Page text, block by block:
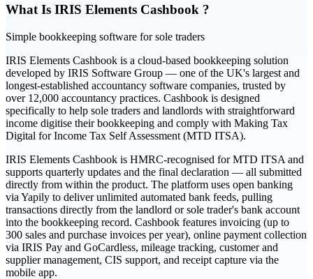
What Is IRIS Elements Cashbook ?
Simple bookkeeping software for sole traders
IRIS Elements Cashbook is a cloud-based bookkeeping solution
developed by IRIS Software Group — one of the UK's largest and
longest-established accountancy software companies, trusted by
over 12,000 accountancy practices. Cashbook is designed
specifically to help sole traders and landlords with straightforward
income digitise their bookkeeping and comply with Making Tax
Digital for Income Tax Self Assessment (MTD ITSA).
IRIS Elements Cashbook is HMRC-recognised for MTD ITSA and
supports quarterly updates and the final declaration — all submitted
directly from within the product. The platform uses open banking
via Yapily to deliver unlimited automated bank feeds, pulling
transactions directly from the landlord or sole trader's bank account
into the bookkeeping record. Cashbook features invoicing (up to
300 sales and purchase invoices per year), online payment collection
via IRIS Pay and GoCardless, mileage tracking, customer and
supplier management, CIS support, and receipt capture via the
mobile app.